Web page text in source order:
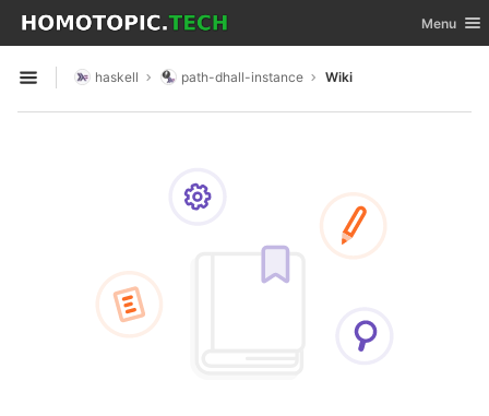
Skip to content
GitLab Toggle
Menu
Open sidebar
haskell path-dhall-instance Wiki